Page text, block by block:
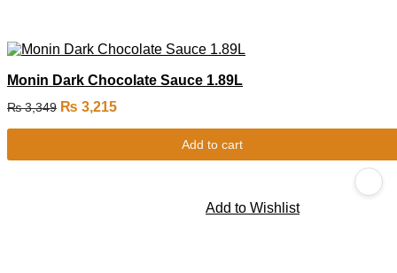
Monin Dark Chocolate Sauce 1.89L
₨3,349 ₨ 3,215
Add to cart
Add to Wishlist